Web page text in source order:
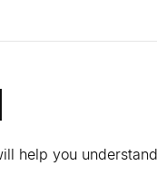
help you